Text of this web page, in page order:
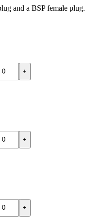
and a BSP female plug.